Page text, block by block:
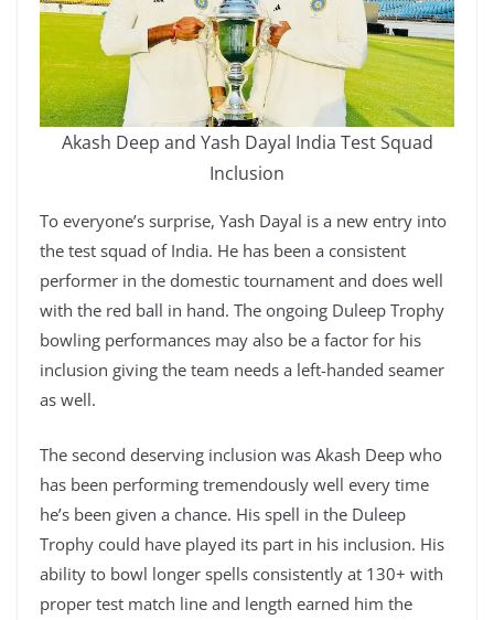
Akash Deep and Yash Dayal India Test Squad
Inclusion
To everyone’s surprise, Yash Dayal is a new entry into
the test squad of India. He has been a consistent
performer in the domestic tournament and does well
with the red ball in hand. The ongoing Duleep Trophy
bowling performances may also be a factor for his
inclusion giving the team needs a left-handed seamer
as well.
The second deserving inclusion was Akash Deep who
has been performing tremendously well every time
he’s been given a chance. His spell in the Duleep
Trophy could have played its part in his inclusion. His
ability to bowl longer spells consistently at 130+ with
proper test match line and length earned him the